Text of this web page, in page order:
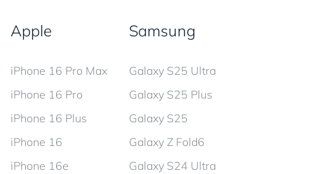
Apple
iPhone 16 Pro Max
iPhone 16 Pro
iPhone 16 Plus
iPhone 16
iPhone 16e
Samsung
Galaxy S25 Ultra
Galaxy S25 Plus
Galaxy S25
Galaxy Z Fold6
Galaxy S24 Ultra